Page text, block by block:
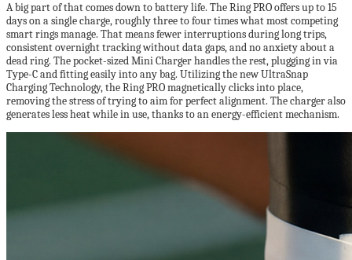
A big part of that comes down to battery life. The Ring PRO offers up to 15
days on a single charge, roughly three to four times what most competing
smart rings manage. That means fewer interruptions during long trips,
consistent overnight tracking without data gaps, and no anxiety about a
dead ring. The pocket-sized Mini Charger handles the rest, plugging in via
Type-C and fitting easily into any bag. Utilizing the new UltraSnap
Charging Technology, the Ring PRO magnetically clicks into place,
removing the stress of trying to aim for perfect alignment. The charger also
generates less heat while in use, thanks to an energy-efficient mechanism.